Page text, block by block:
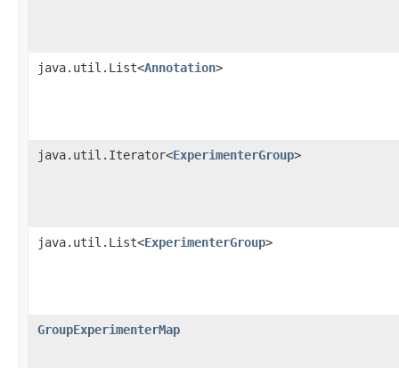
java.util.List<Annotation>
java.util.Iterator<ExperimenterGroup>
java.util.List<ExperimenterGroup>
GroupExperimenterMap